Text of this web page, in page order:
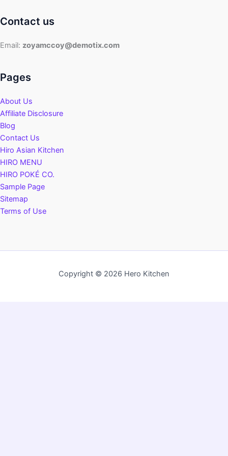
Contact us
Email: zoyamccoy@demotix.com
Pages
About Us
Affiliate Disclosure
Blog
Contact Us
Hiro Asian Kitchen
HIRO MENU
HIRO POKÉ CO.
Sample Page
Sitemap
Terms of Use
Copyright © 2026 Hero Kitchen